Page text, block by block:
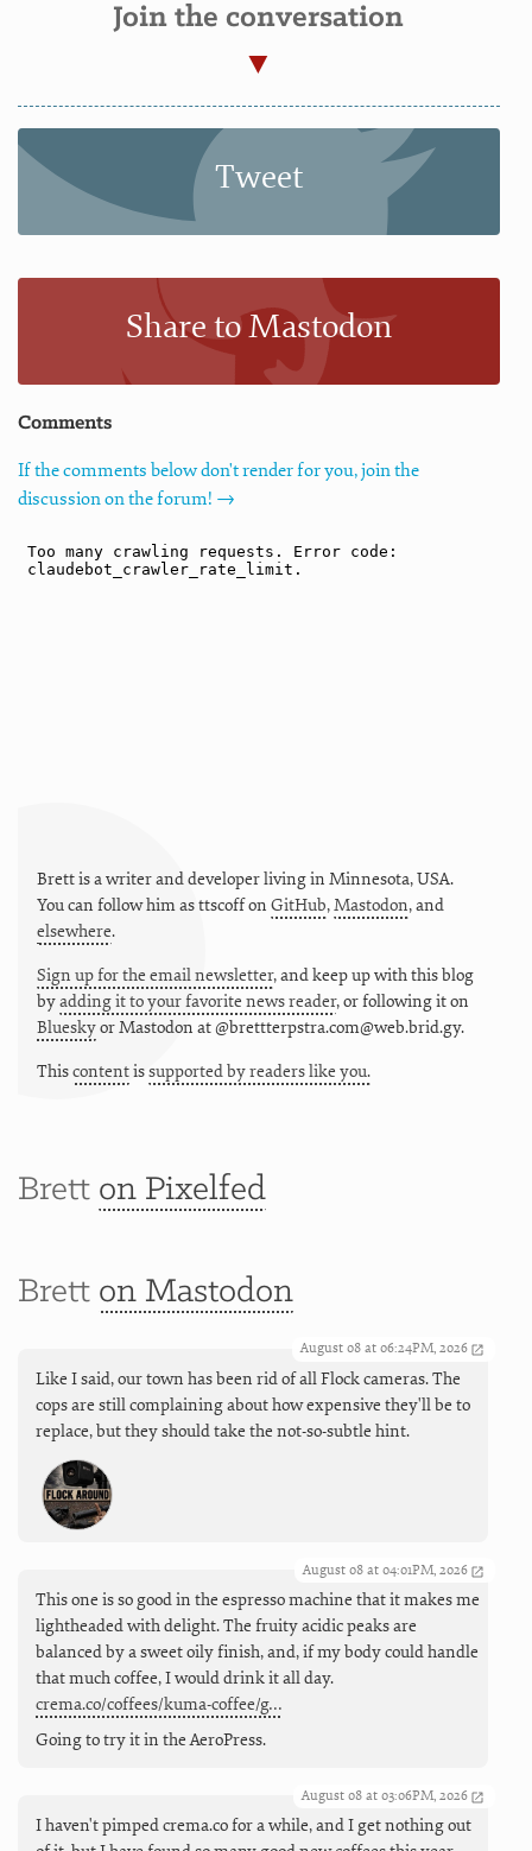
Join the conversation
Tweet
Share to Mastodon
Comments
If the comments below don't render for you, join the
discussion on the forum! →
Brett is a writer and developer living in Minnesota,USA.
You can follow him asttscoffon GitHub,Mastodon, and
elsewhere.
Sign up for the email newsletter, and keep up with this blog
byadding it to your favorite news reader, or following it on
BlueskyorMastodon at @brettterpstra.com@web.brid.gy.
Thiscontentissupported by readers like you.
Brett on Pixelfed
Brett on Mastodon
August 08 at 06:24PM, 2026
Like I said, our town has been rid of all Flock cameras. The
cops are still complaining about how expensive they'll be to
replace, but they should take the not-so-subtle hint.
August 08 at 04:01PM, 2026
This one is so good in the espresso machine that it makes me
lightheaded with delight. The fruity acidic peaks are
balanced by a sweet oily finish, and, if my body could handle
that much coffee, I would drink it all day.
crema.co/coffees/kuma-coffee/g…
Going to try it in the AeroPress.
August 08 at 03:06PM, 2026
I haven't pimped crema.co for a while, and I get nothing out